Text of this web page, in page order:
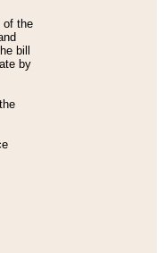
of the
bill
by